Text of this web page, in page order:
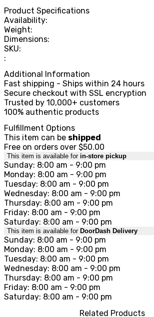
Product Specifications
Availability:
Weight:
Dimensions:
SKU:
:
Additional Information
Fast shipping - Ships within 24 hours
Secure checkout with SSL encryption
Trusted by 10,000+ customers
100% authentic products
Fulfillment Options
This item can be shipped
Free on orders over $50.00
This item is available for in-store pickup
Sunday: 8:00 am - 9:00 pm
Monday: 8:00 am - 9:00 pm
Tuesday: 8:00 am - 9:00 pm
Wednesday: 8:00 am - 9:00 pm
Thursday: 8:00 am - 9:00 pm
Friday: 8:00 am - 9:00 pm
Saturday: 8:00 am - 9:00 pm
This item is available for DoorDash Delivery
Sunday: 8:00 am - 9:00 pm
Monday: 8:00 am - 9:00 pm
Tuesday: 8:00 am - 9:00 pm
Wednesday: 8:00 am - 9:00 pm
Thursday: 8:00 am - 9:00 pm
Friday: 8:00 am - 9:00 pm
Saturday: 8:00 am - 9:00 pm
Related Products